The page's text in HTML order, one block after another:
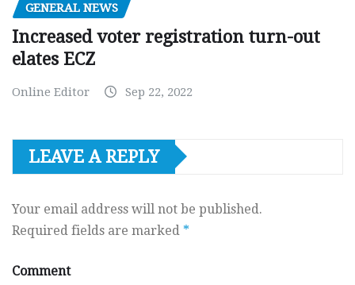
GENERAL NEWS
Increased voter registration turn-out
elates ECZ
Online Editor Sep 22, 2022
LEAVE A REPLY
Your email address will not be published.
Required fields are marked *
Comment